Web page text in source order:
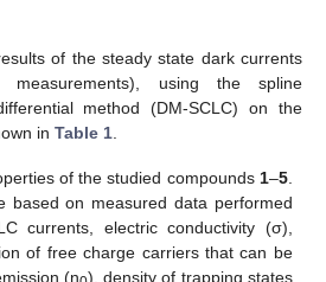
of the steady state dark currents
measurements), using the spline
method (DM-SCLC) on the
in Table 1.
of the studied compounds 1–5.
based on measured data performed
currents, electric conductivity (σ),
of free charge carriers that can be
(n ), density of trapping states